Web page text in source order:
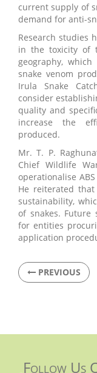
current supply of
demand for anti-
Research studies
in the toxicity of
geography,
snake venom
Irula Snake
consider
quality and
increase the
produced.
Mr. T. P.
Chief Wildlife
operationalise
He reiterated
sustainability,
of snakes. Future
for entities
application
PREVIOUS
Follow Us